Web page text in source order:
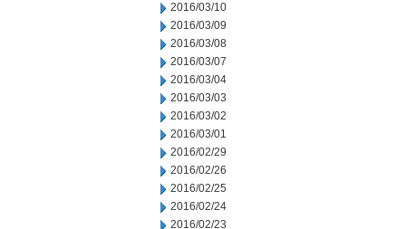
2016/03/10
2016/03/09
2016/03/08
2016/03/07
2016/03/04
2016/03/03
2016/03/02
2016/03/01
2016/02/29
2016/02/26
2016/02/25
2016/02/24
2016/02/23